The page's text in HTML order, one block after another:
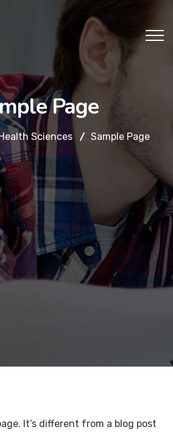
Page
Sciences Sample Page
It’s different from a blog post